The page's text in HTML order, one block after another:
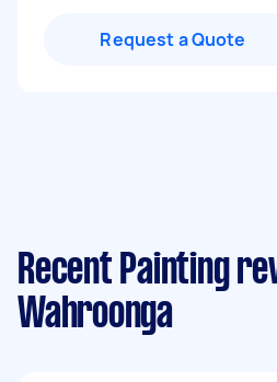
Request a Quote
Recent Painting
Wahroonga